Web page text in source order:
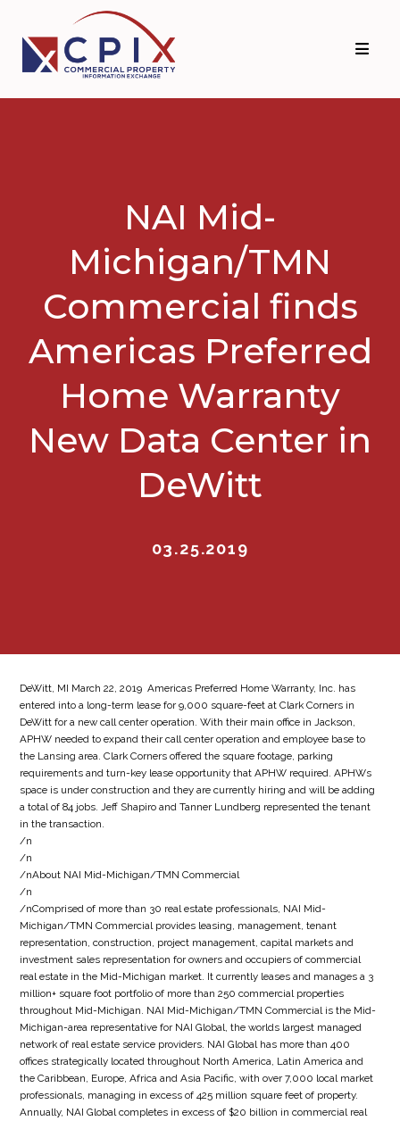
primary
navigation
main
content
NAI Mid-
Michigan/TMN
Commercial finds
Americas Preferred
Home Warranty
New Data Center in
DeWitt
03.25.2019
DeWitt, MI March 22, 2019  Americas Preferred Home Warranty, Inc. has
entered into a long-term lease for 9,000 square-feet at Clark Corners in
DeWitt for a new call center operation. With their main office in Jackson,
APHW needed to expand their call center operation and employee base to
the Lansing area. Clark Corners offered the square footage, parking
requirements and turn-key lease opportunity that APHW required. APHWs
space is under construction and they are currently hiring and will be adding
a total of 84 jobs. Jeff Shapiro and Tanner Lundberg represented the tenant
in the transaction.
/n
/n
/nAbout NAI Mid-Michigan/TMN Commercial
/n
/nComprised of more than 30 real estate professionals, NAI Mid-
Michigan/TMN Commercial provides leasing, management, tenant
representation, construction, project management, capital markets and
investment sales representation for owners and occupiers of commercial
real estate in the Mid-Michigan market. It currently leases and manages a 3
million+ square foot portfolio of more than 250 commercial properties
throughout Mid-Michigan. NAI Mid-Michigan/TMN Commercial is the Mid-
Michigan-area representative for NAI Global, the worlds largest managed
network of real estate service providers. NAI Global has more than 400
offices strategically located throughout North America, Latin America and
the Caribbean, Europe, Africa and Asia Pacific, with over 7,000 local market
professionals, managing in excess of 425 million square feet of property.
Annually, NAI Global completes in excess of $20 billion in commercial real